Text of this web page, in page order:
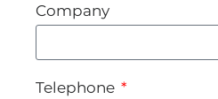
Company
Telephone